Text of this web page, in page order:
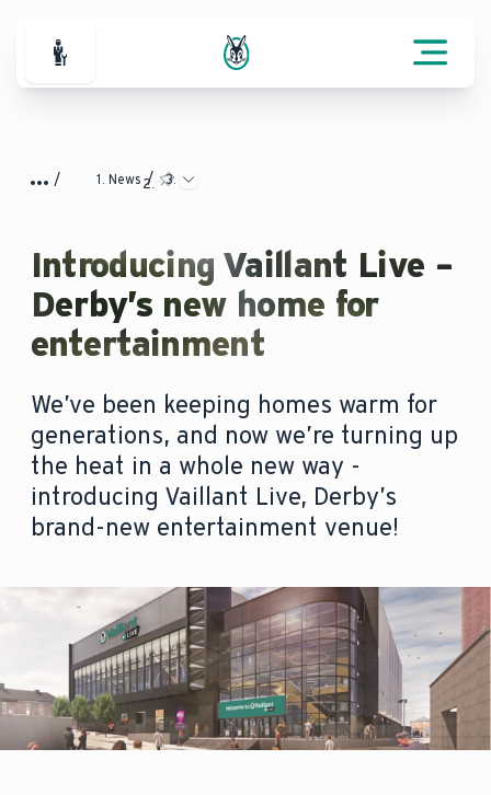
For Professionals
News
Introducing Vaillant Live –
Derby’s new home for
entertainment
We’ve been keeping homes warm for
generations, and now we’re turning up
the heat in a whole new way -
introducing Vaillant Live, Derby’s
brand-new entertainment venue!